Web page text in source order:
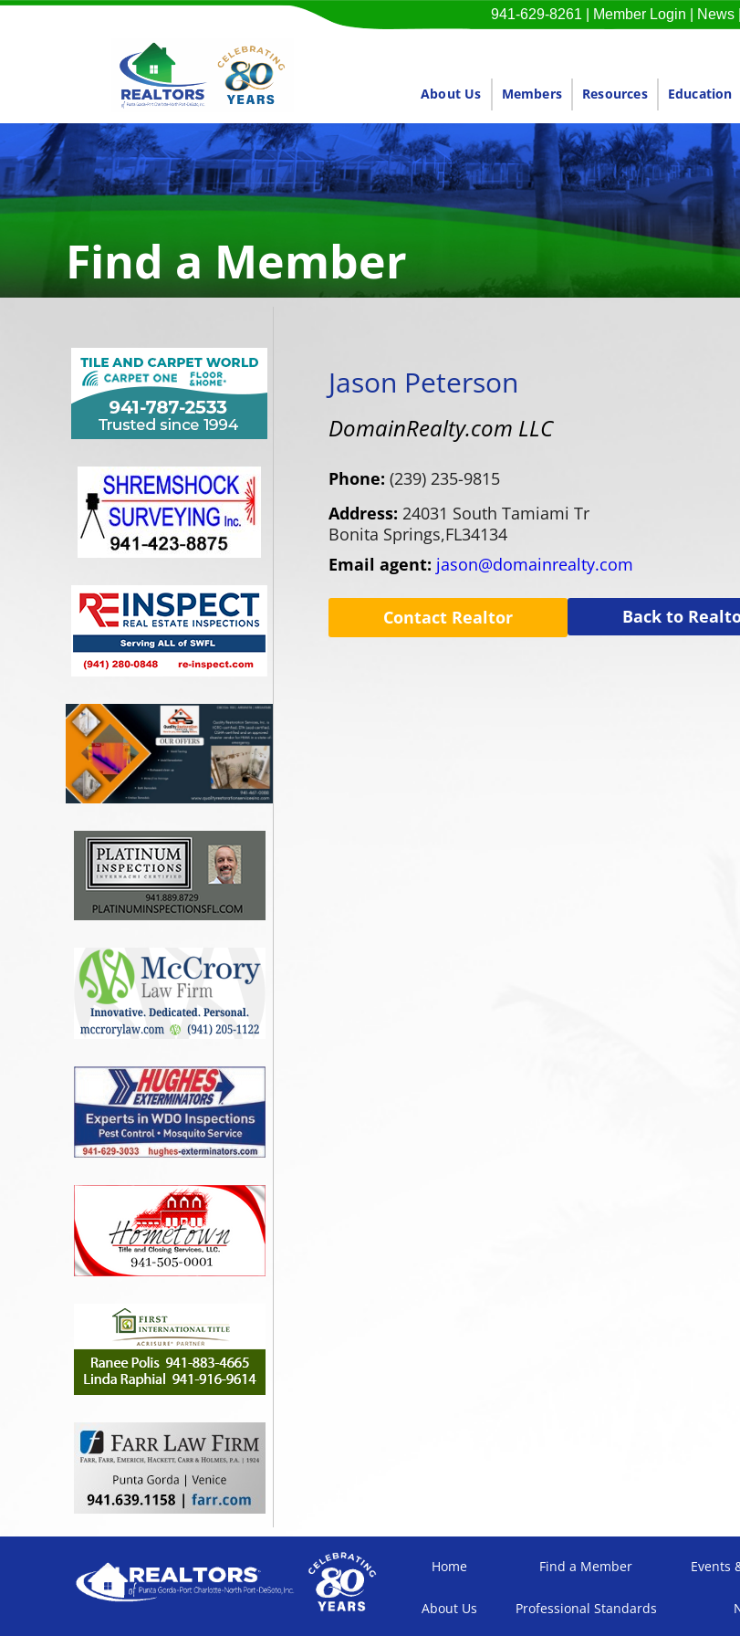
941-629-8261 Member Login News
About Us Members Resources Education
Find a Member
Jason Peterson
DomainRealty.com LLC
Phone: (239) 235-9815
Address: 24031 South Tamiami Tr
Bonita Springs,FL34134
Email agent: jason@domainrealty.com
Contact Realtor Back to
Home
About Us
Find a Member
Professional Standards
Events